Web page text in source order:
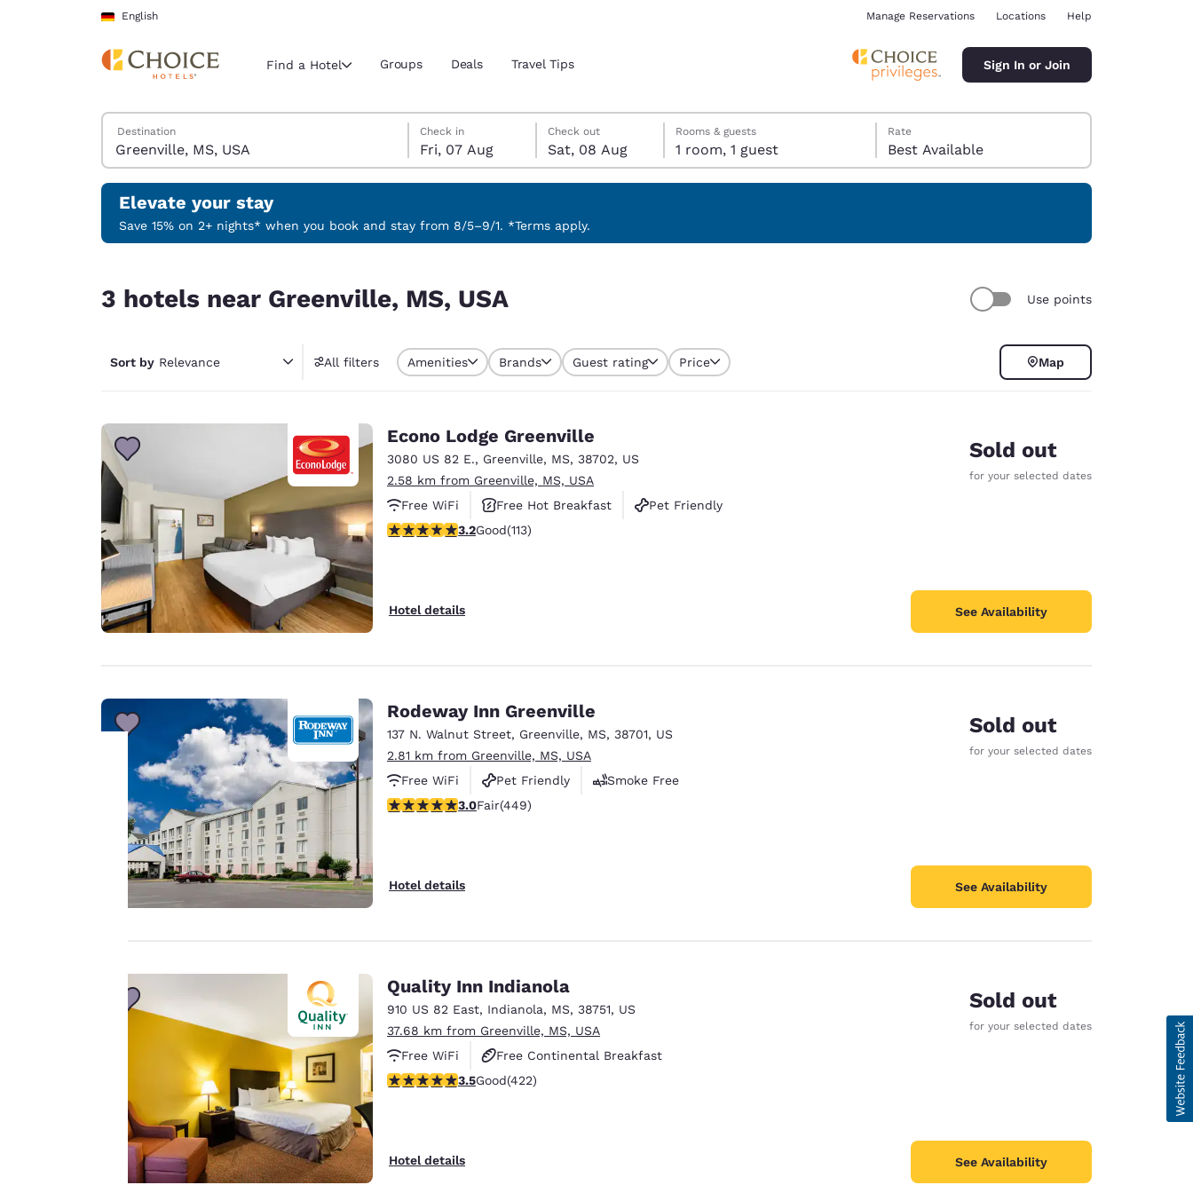
Skip To Main Content
English
Current region and location
Select your preferred language
English
Português English
Europe
Deutschland
Deutsch
Germany
English
Spain
Ireland
English
Asia-Pac
Australia
English
India
English
Manage Reservations Locations Help
Find a Hotel Groups Deals Travel Tips Sign In or Join
Search Hotels
Destination
Friday, 7 August
Check in
Fri, 07 Aug
Saturday, 8 August
Check out
Sat, 08 Aug
Saturday, 8 August check-out date selected
Friday, 7 August check-in date selected
Rooms & guests
1 room, 1 guest
Rate
Best Available
Elevate your stay
Save 15% on 2+ nights* when you book and stay from 8/5–9/1. *Terms apply.
3 hotels near Greenville, MS, USA Use points
Sort by Relevance All filters Amenities Brands Guest rating Price Map
Econo Lodge Greenville
3080 US 82 E., Greenville, MS, 38702, US
2.58 km from Greenville, MS, USA
Free WiFi
Free Hot Breakfast
Pet Friendly
3.24 stars rating. Good. 113 reviews
3.2Good(113)
Hotel details
Sold out
for your selected dates
See Availability
Rodeway Inn Greenville
137 N. Walnut Street, Greenville, MS, 38701, US
2.81 km from Greenville, MS, USA
Free WiFi
Pet Friendly
Smoke Free
2.96 stars rating. Fair. 449 reviews
3.0Fair(449)
Hotel details
Sold out
for your selected dates
See Availability
Quality Inn Indianola
910 US 82 East, Indianola, MS, 38751, US
37.68 km from Greenville, MS, USA
Free WiFi
Free Continental Breakfast
Free Hot Breakfast
3.53 stars rating. Good. 422 reviews
3.5Good(422)
Hotel details
Sold out
for your selected dates
See Availability
privacy is
important
to us.
cookies, including
third-party cookies,
experience by
advertisements in
line with your